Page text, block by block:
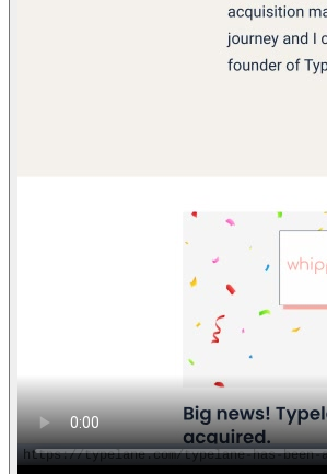
Webpages
Find anything⌘K
Pricing
LoginJoin for free